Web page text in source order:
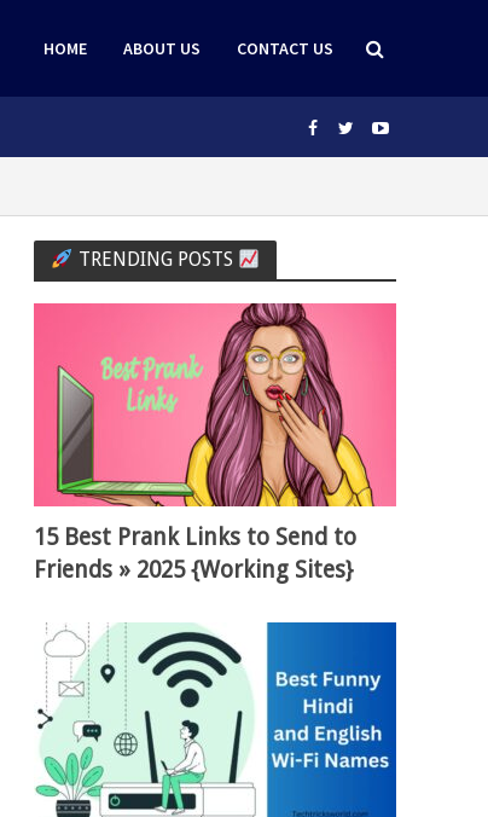
HOME ABOUT US CONTACT US
TRENDING POSTS
15 Best Prank Links to Send to
Friends » 2025 {Working Sites}